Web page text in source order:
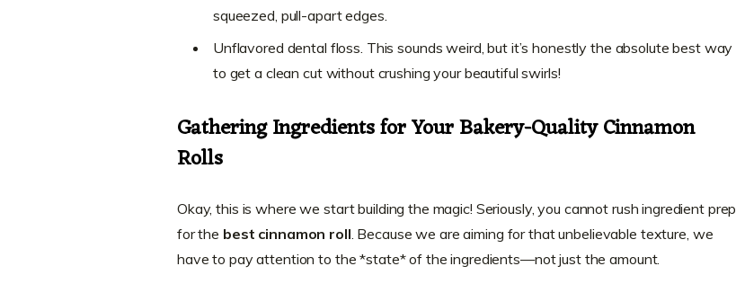
squeezed, pull-apart edges.
Unflavored dental floss. This sounds weird, but it’s honestly the absolute best way
to get a clean cut without crushing your beautiful swirls!
Gathering Ingredients for Your Bakery-Quality Cinnamon
Rolls
Okay, this is where we start building the magic! Seriously, you cannot rush ingredient prep
for the best cinnamon roll . Because we are aiming for that unbelievable texture, we
have to pay attention to the *state* of the ingredients—not just the amount.